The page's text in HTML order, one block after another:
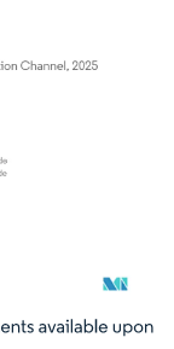
under CC BY 4.0.